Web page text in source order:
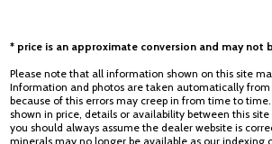
* price is an approximate conversion and may not
Please note that all information shown on this site
Information and photos are taken automatically from
because of this errors may creep in from time to
shown in price, details or availability between this
you should always assume the dealer website is
minerals may no longer be available as our indexing